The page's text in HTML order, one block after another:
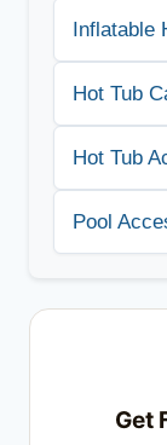
Inflatable
Hot Tub
Hot Tub
Pool
Get